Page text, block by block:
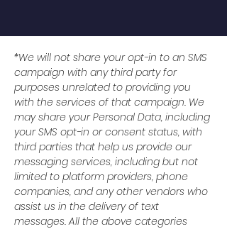
*We will not share your opt-in to an SMS
campaign with any third party for
purposes unrelated to providing you
with the services of that campaign. We
may share your Personal Data, including
your SMS opt-in or consent status, with
third parties that help us provide our
messaging services, including but not
limited to platform providers, phone
companies, and any other vendors who
assist us in the delivery of text
messages. All the above categories